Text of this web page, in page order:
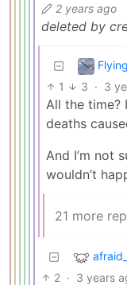
2 years ago
deleted by
1 3 · 3
All the time?
deaths
And I’m not
wouldn’t
21 more
2 · 3 years